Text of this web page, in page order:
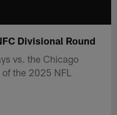
Divisional Round
vs. the Chicago
the 2025 NFL